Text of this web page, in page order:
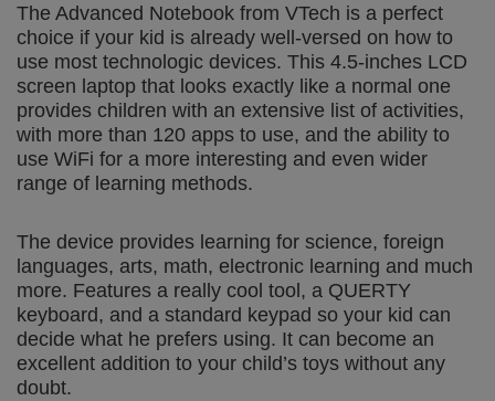
The Advanced Notebook from VTech is a perfect
choice if your kid is already well-versed on how to
use most technologic devices. This 4.5-inches LCD
screen laptop that looks exactly like a normal one
provides children with an extensive list of activities,
with more than 120 apps to use, and the ability to
use WiFi for a more interesting and even wider
range of learning methods.
The device provides learning for science, foreign
languages, arts, math, electronic learning and much
more. Features a really cool tool, a QUERTY
keyboard, and a standard keypad so your kid can
decide what he prefers using. It can become an
excellent addition to your child’s toys without any
doubt.